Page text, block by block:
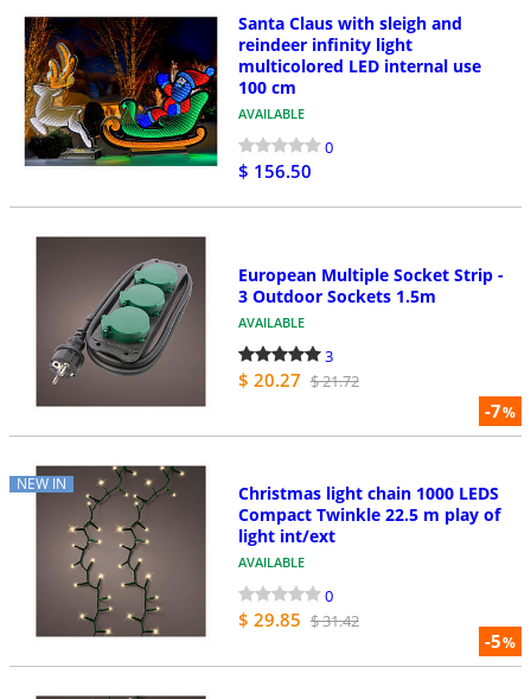
Santa Claus with sleigh and
reindeer infinity light
multicolored LED internal use
100 cm
AVAILABLE
0
$ 156.50
-7%
European Multiple Socket Strip -
3 Outdoor Sockets 1.5m
AVAILABLE
3
$ 20.27 $ 21.72
NEW IN
-5%
Christmas light chain 1000 LEDS
Compact Twinkle 22.5 m play of
light int/ext
AVAILABLE
0
$ 29.85 $ 31.42